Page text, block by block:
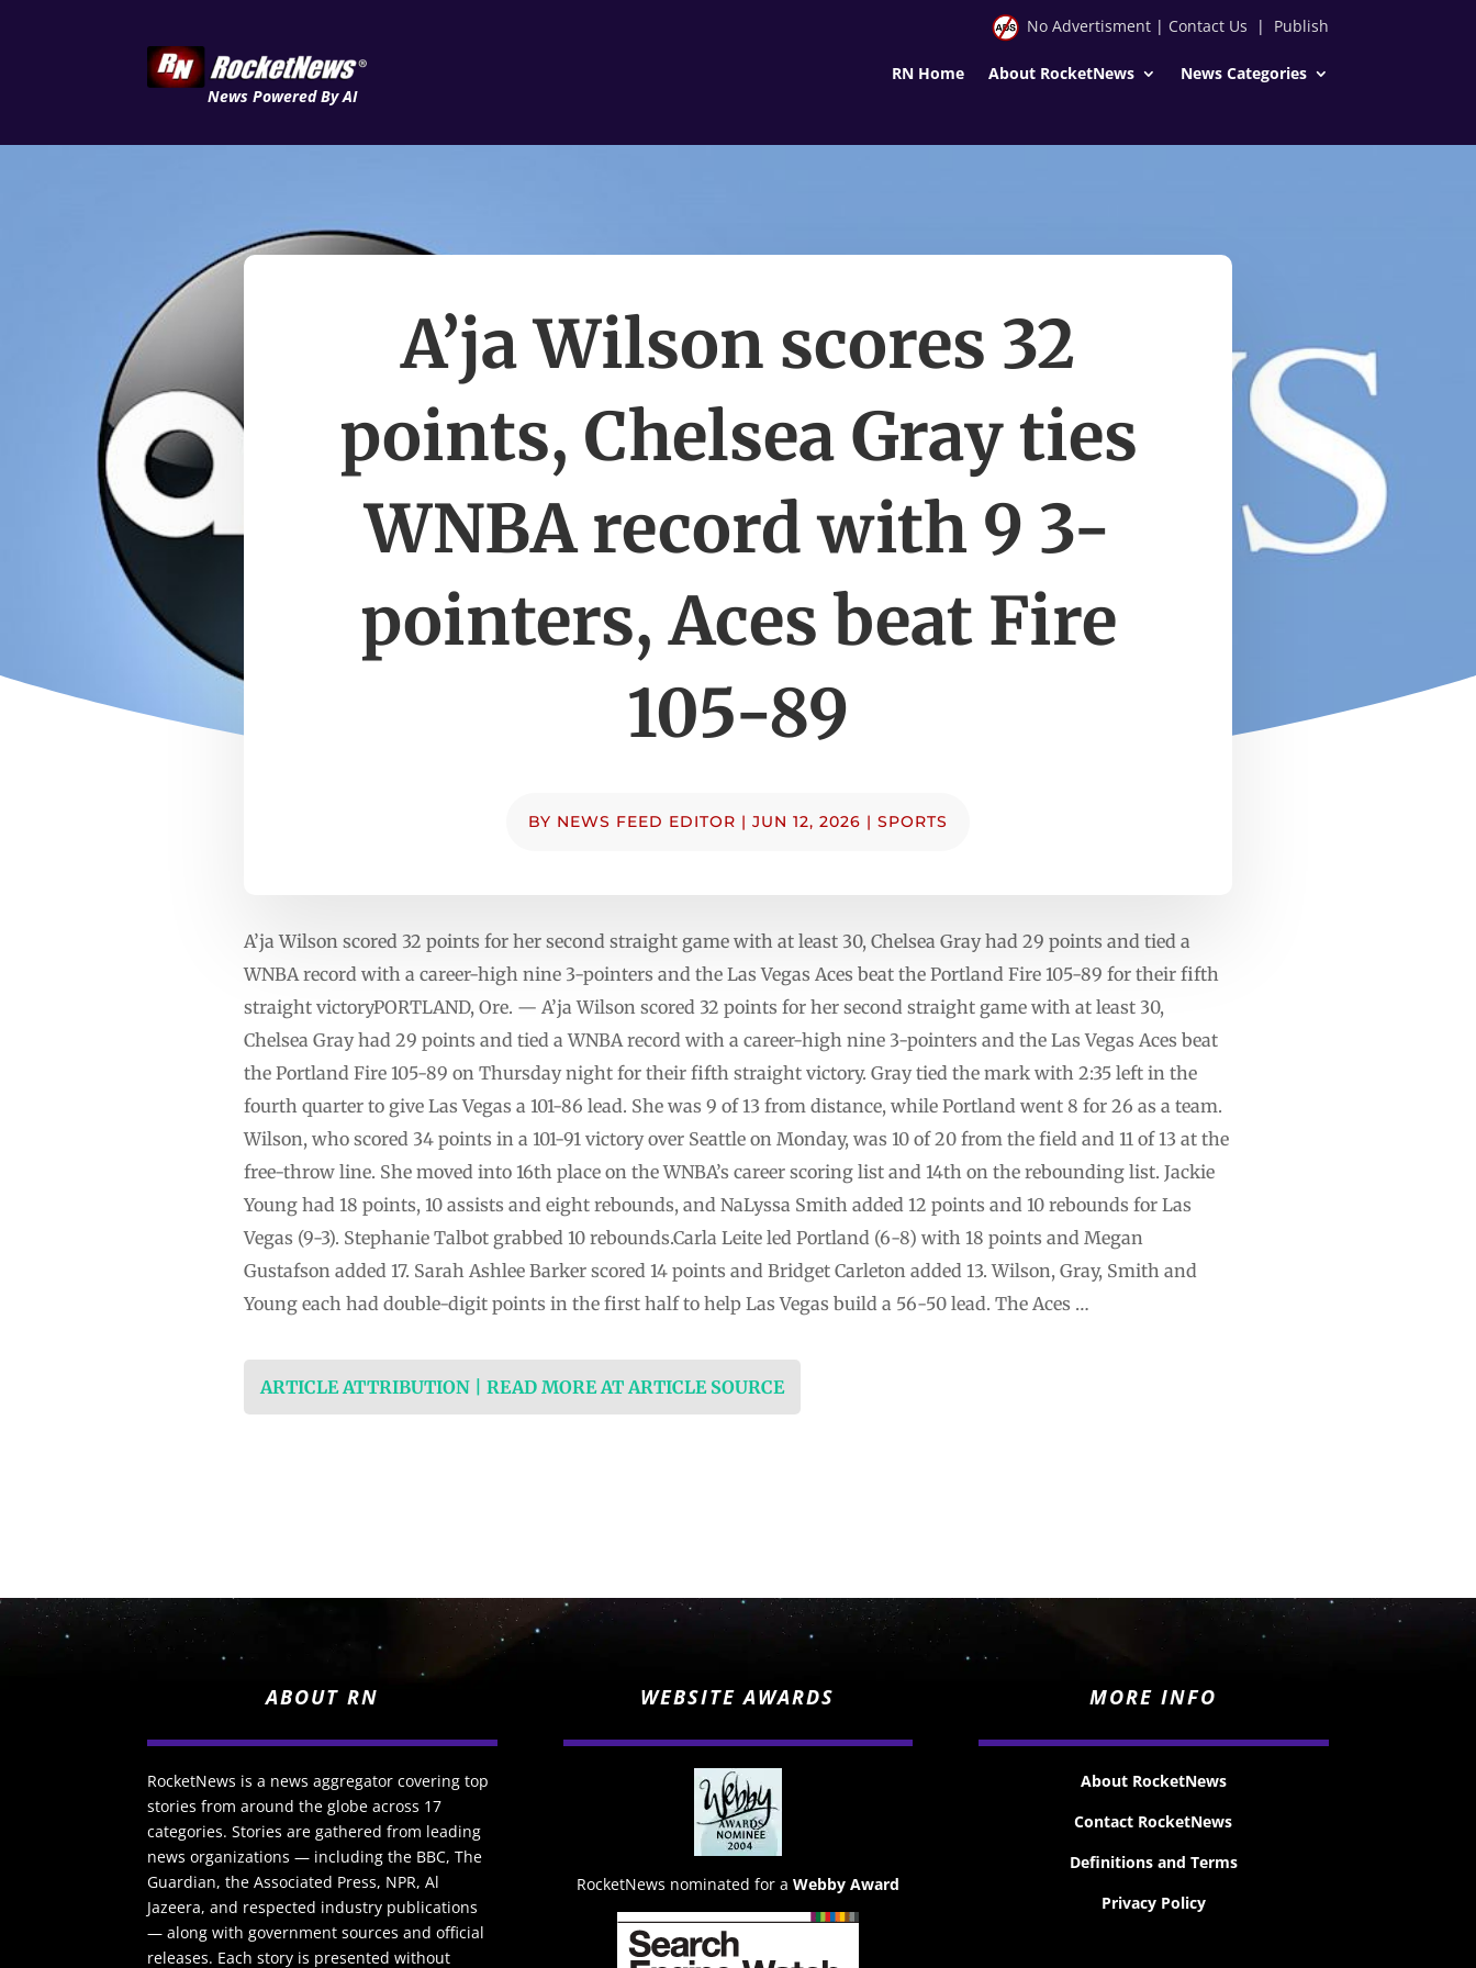
News Powered By AI
No Advertisment| Contact Us | Publish
RN Home About RocketNews News Categories
A’ja Wilson scores 32
points, Chelsea Gray ties
WNBA record with 9 3-
pointers, Aces beat Fire
105-89
BY NEWS FEED EDITOR | JUN 12, 2026 | SPORTS
A’ja Wilson scored 32 points for her second straight game with at least 30, Chelsea Gray had 29 points and tied a
WNBA record with a career-high nine 3-pointers and the Las Vegas Aces beat the Portland Fire 105-89 for their fifth
straight victoryPORTLAND, Ore. — A’ja Wilson scored 32 points for her second straight game with at least 30,
Chelsea Gray had 29 points and tied a WNBA record with a career-high nine 3-pointers and the Las Vegas Aces beat
the Portland Fire 105-89 on Thursday night for their fifth straight victory. Gray tied the mark with 2:35 left in the
fourth quarter to give Las Vegas a 101-86 lead. She was 9 of 13 from distance, while Portland went 8 for 26 as a team.
Wilson, who scored 34 points in a 101-91 victory over Seattle on Monday, was 10 of 20 from the field and 11 of 13 at the
free-throw line. She moved into 16th place on the WNBA’s career scoring list and 14th on the rebounding list. Jackie
Young had 18 points, 10 assists and eight rebounds, and NaLyssa Smith added 12 points and 10 rebounds for Las
Vegas (9-3). Stephanie Talbot grabbed 10 rebounds.Carla Leite led Portland (6-8) with 18 points and Megan
Gustafson added 17. Sarah Ashlee Barker scored 14 points and Bridget Carleton added 13. Wilson, Gray, Smith and
Young each had double-digit points in the first half to help Las Vegas build a 56-50 lead. The Aces …
ARTICLE ATTRIBUTION | READ MORE AT ARTICLE SOURCE
ABOUT RN
RocketNews is a news aggregator covering top
stories from around the globe across 17
categories. Stories are gathered from leading
news organizations — including the BBC, The
Guardian, the Associated Press, NPR, Al
Jazeera, and respected industry publications
— along with government sources and official
releases. Each story is presented without
WEBSITE AWARDS
RocketNews nominated for a Webby Award
MORE INFO
About RocketNews
Contact RocketNews
Definitions and Terms
Privacy Policy